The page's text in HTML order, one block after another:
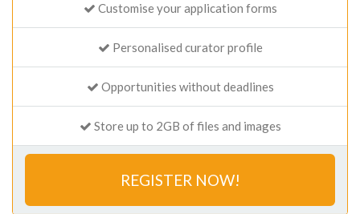
Customise your application forms
Personalised curator profile
Opportunities without deadlines
Store up to 2GB of files and images
REGISTER NOW!